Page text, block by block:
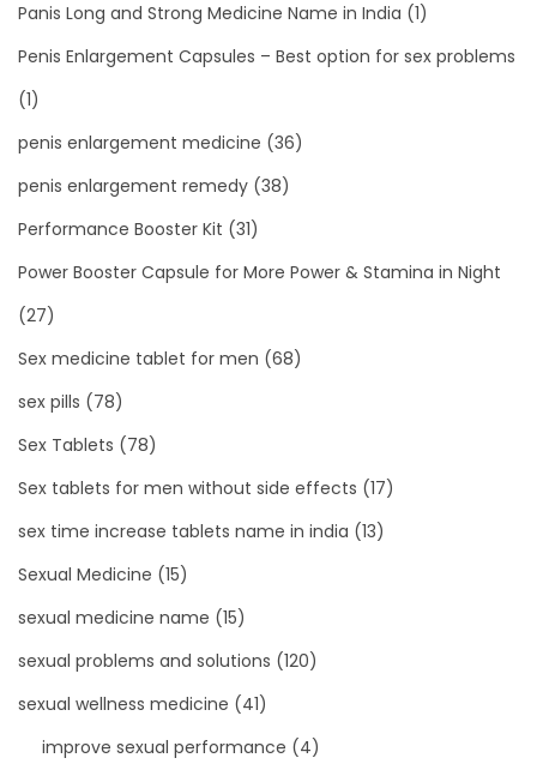
Panis Long and Strong Medicine Name in India (1)
Penis Enlargement Capsules – Best option for sex problems
(1)
penis enlargement medicine (36)
penis enlargement remedy (38)
Performance Booster Kit (31)
Power Booster Capsule for More Power & Stamina in Night
(27)
Sex medicine tablet for men (68)
sex pills (78)
Sex Tablets (78)
Sex tablets for men without side effects (17)
sex time increase tablets name in india (13)
Sexual Medicine (15)
sexual medicine name (15)
sexual problems and solutions (120)
sexual wellness medicine (41)
improve sexual performance (4)